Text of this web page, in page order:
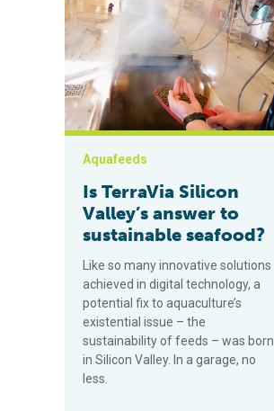
Aquafeeds
Is TerraVia Silicon
Valley’s answer to
sustainable seafood?
Like so many innovative solutions
achieved in digital technology, a
potential fix to aquaculture’s
existential issue – the
sustainability of feeds – was born
in Silicon Valley. In a garage, no
less.